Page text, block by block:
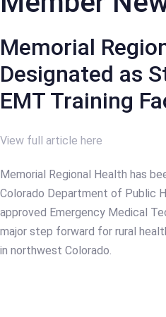
Memorial
Designated as
EMT Training
View full article here
Memorial Regional Health has
Colorado Department of Public
approved Emergency Medical
major step forward for rural
in northwest Colorado.